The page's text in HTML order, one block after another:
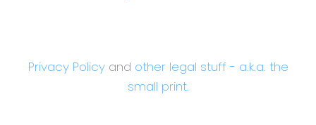
Privacy Policyand other legal stuff - a.k.a. the
small print.